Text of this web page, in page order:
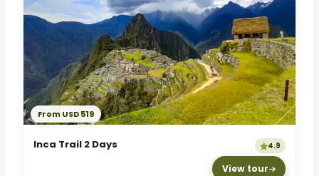
From USD 519
Inca Trail 2 Days 4.9
View tour